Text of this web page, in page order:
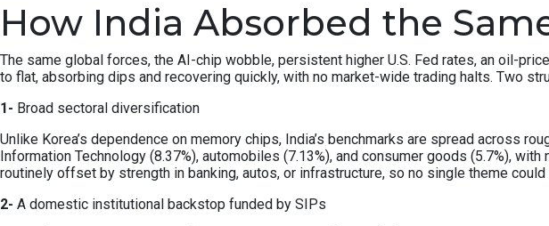
How India Absorbed the
The same global forces, the AI-chip wobble, persistent higher U.S. Fed rates, an oil-
to flat, absorbing dips and recovering quickly, with no market-wide trading halts. Two
1- Broad sectoral diversification
Unlike Korea’s dependence on memory chips, India’s benchmarks are spread across
Information Technology (8.37%), automobiles (7.13%), and consumer goods (5.7%),
routinely offset by strength in banking, autos, or infrastructure, so no single theme
2- A domestic institutional backstop funded by SIPs